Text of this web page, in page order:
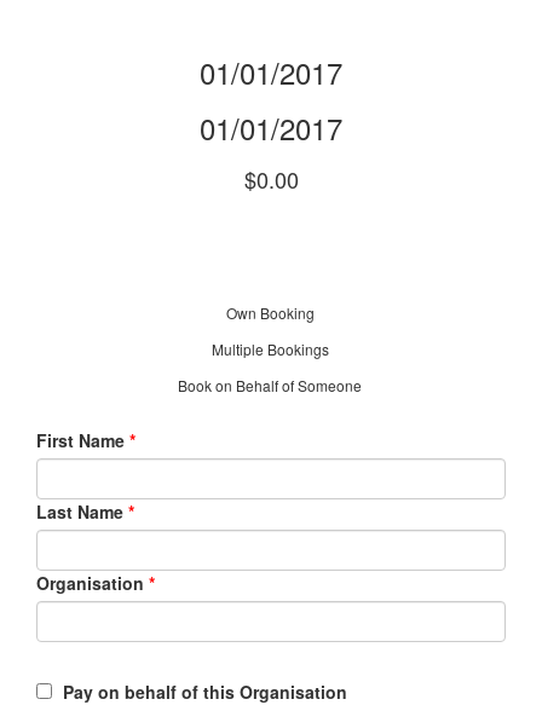
01/01/2017
01/01/2017
$0.00
Own Booking
Multiple Bookings
Book on Behalf of Someone
First Name *
Last Name *
Organisation *
Pay on behalf of this Organisation